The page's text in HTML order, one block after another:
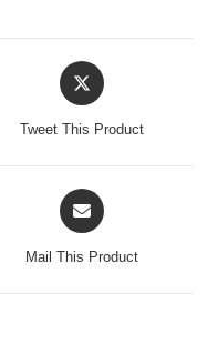
Opens
in
Tweet This Product
Opens
in
Mail This Product